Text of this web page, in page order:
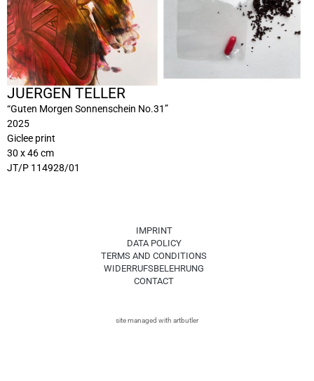
JUERGEN TELLER
“Guten Morgen Sonnenschein No.31”
2025
Giclee print
30 x 46 cm
JT/P 114928/01
IMPRINT
DATA POLICY
TERMS AND CONDITIONS
WIDERRUFSBELEHRUNG
CONTACT
site managed with artbutler